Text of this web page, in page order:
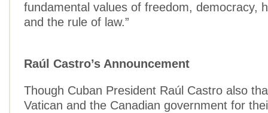
fundamental values of freedom, democracy,
and the rule of law.”
Raúl Castro’s Announcement
Though Cuban President Raúl Castro also
Vatican and the Canadian government for